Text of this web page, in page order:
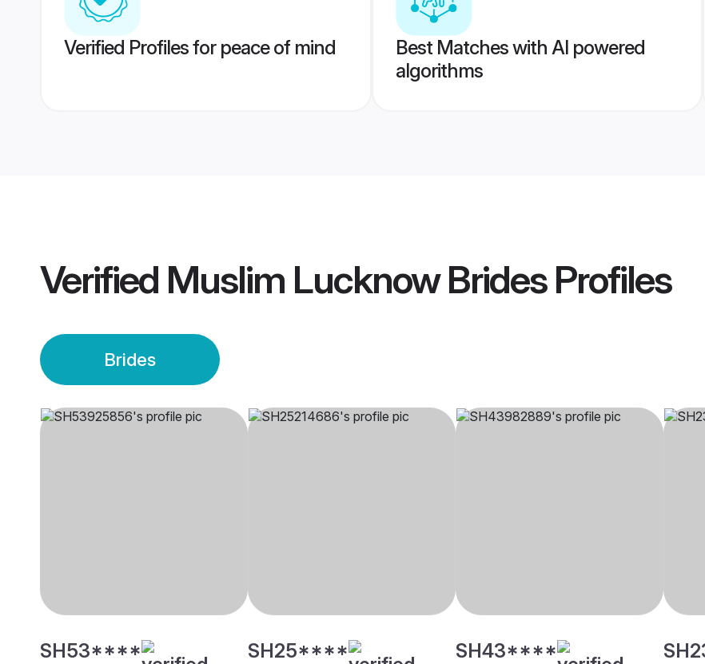
Verified Profiles for peace of mind
Best Matches with AI powered
algorithms
Verified Muslim Lucknow BridesProfiles
Brides
SH53**** SH25**** SH43****